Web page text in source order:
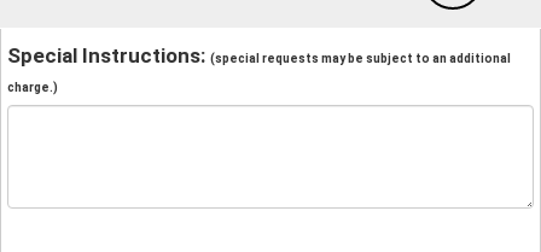
Special Instructions: (special requests may be subject to an additional
charge.)